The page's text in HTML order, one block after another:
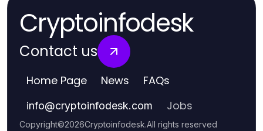
Cryptoinfodesk
Contact us
Home Page News FAQs
info@cryptoinfodesk.com Jobs
Copyright©2026Cryptoinfodesk.All rights reserved